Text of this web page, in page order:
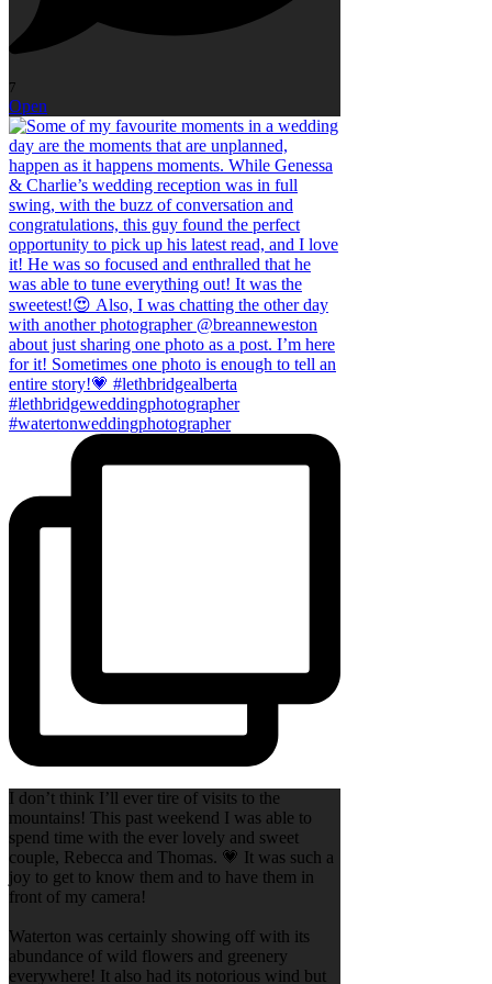
7
Open
I don’t think I’ll ever tire of visits to the
mountains! This past weekend I was able to
spend time with the ever lovely and sweet
couple, Rebecca and Thomas. 💗 It was such a
joy to get to know them and to have them in
front of my camera!
Waterton was certainly showing off with its
abundance of wild flowers and greenery
everywhere! It also had its notorious wind but